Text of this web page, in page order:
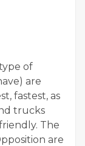
of
are
fastest, as
trucks
The
are